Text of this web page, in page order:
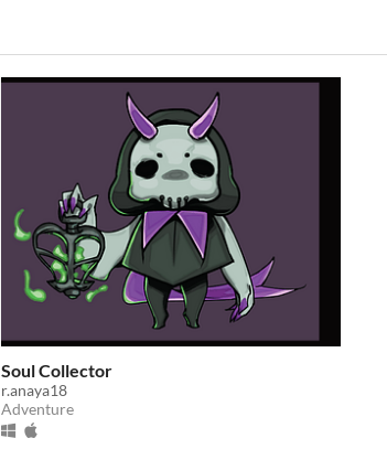
Soul Collector
r.anaya18
Adventure